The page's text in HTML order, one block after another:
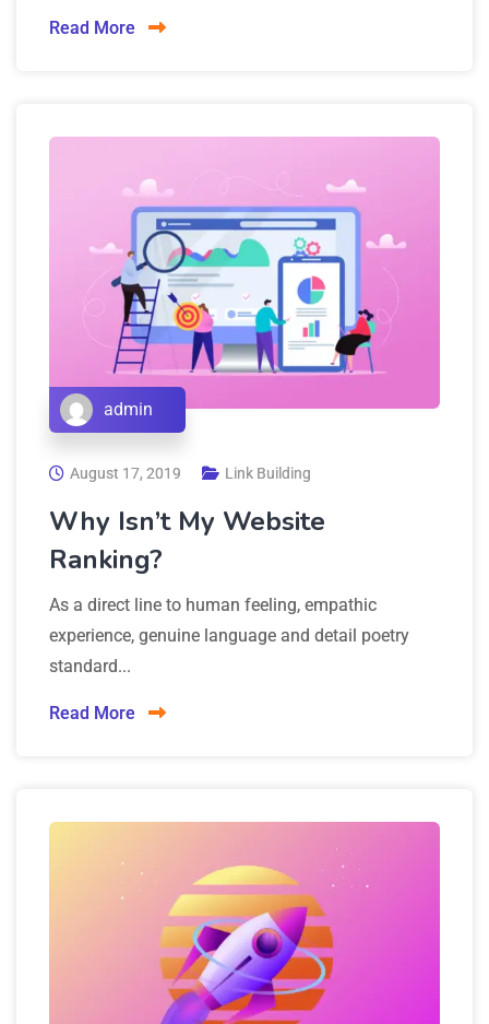
Read More
admin
August 17, 2019 Link Building
Why Isn’t My Website
Ranking?
As a direct line to human feeling, empathic
experience, genuine language and detail poetry
standard...
Read More